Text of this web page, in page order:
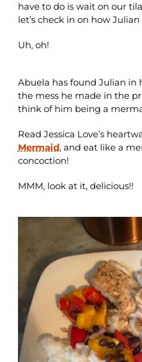
have to do is wait on our
let’s check in on how
Uh, oh!
Abuela has found Julian
the mess he made in the
think of him being a
Read Jessica Love’s
Mermaid, and eat like a
concoction!
MMM, look at it, delicious!!